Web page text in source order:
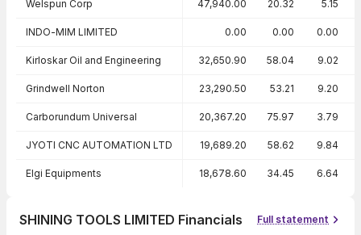
Welspun Corp 47,940.00 20.32 5.15
INDO-MIM LIMITED 0.00 0.00 0.00
Kirloskar Oil and Engineering 32,650.90 58.04 9.02
Grindwell Norton 23,290.50 53.21 9.20
Carborundum Universal 20,367.20 75.97 3.79
JYOTI CNC AUTOMATION LTD 19,689.20 58.62 9.84
Elgi Equipments 18,678.60 34.45 6.64
SHINING TOOLS LIMITED Financials Full statement